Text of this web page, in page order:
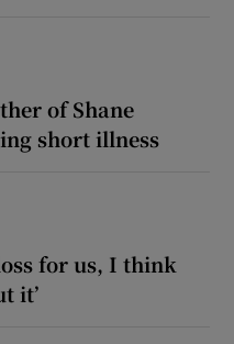
of Shane
short illness
for us, I think
it’